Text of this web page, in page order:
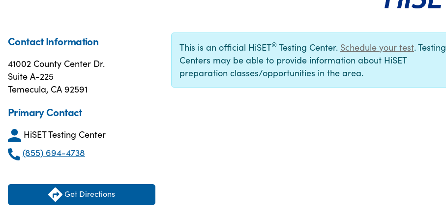
Contact Information
41002 County Center Dr.
Suite A-225
Temecula, CA 92591
Primary Contact
HiSET Testing Center
(855) 694-4738
Get Directions
This is an official HiSET® Testing Center. Schedule your test. Testing
Centers may be able to provide information about HiSET
preparation classes/opportunities in the area.